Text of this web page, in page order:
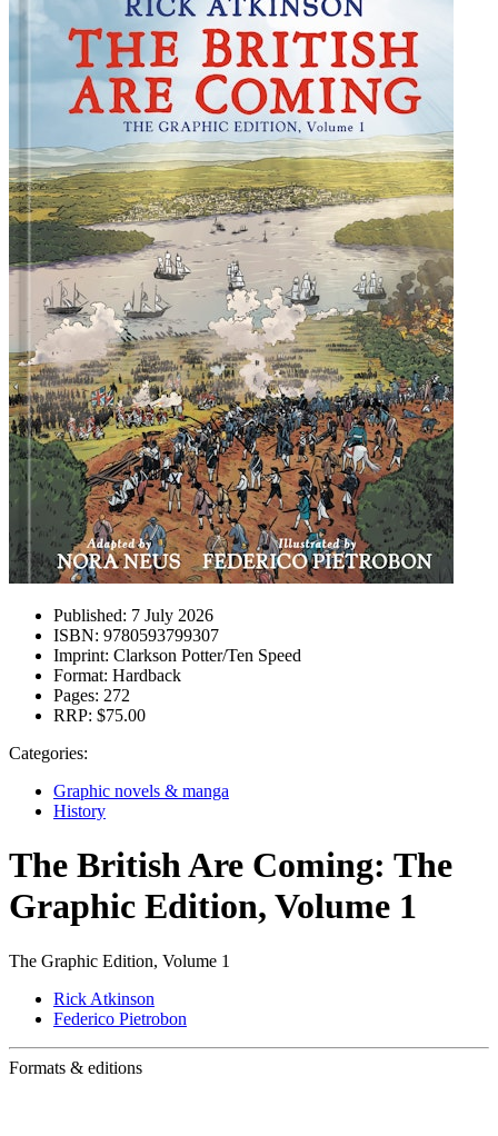
Published: 7 July 2026
ISBN: 9780593799307
Imprint: Clarkson Potter/Ten Speed
Format: Hardback
Pages: 272
RRP: $75.00
Categories:
Graphic novels & manga
History
The British Are Coming: The
Graphic Edition, Volume 1
The Graphic Edition, Volume 1
Rick Atkinson
Federico Pietrobon
Formats & editions